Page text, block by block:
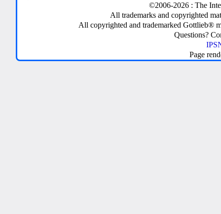
©2006-2026 : The
All trademarks and copyrighted
All copyrighted and trademarked Gottlieb®
Questions?
Page